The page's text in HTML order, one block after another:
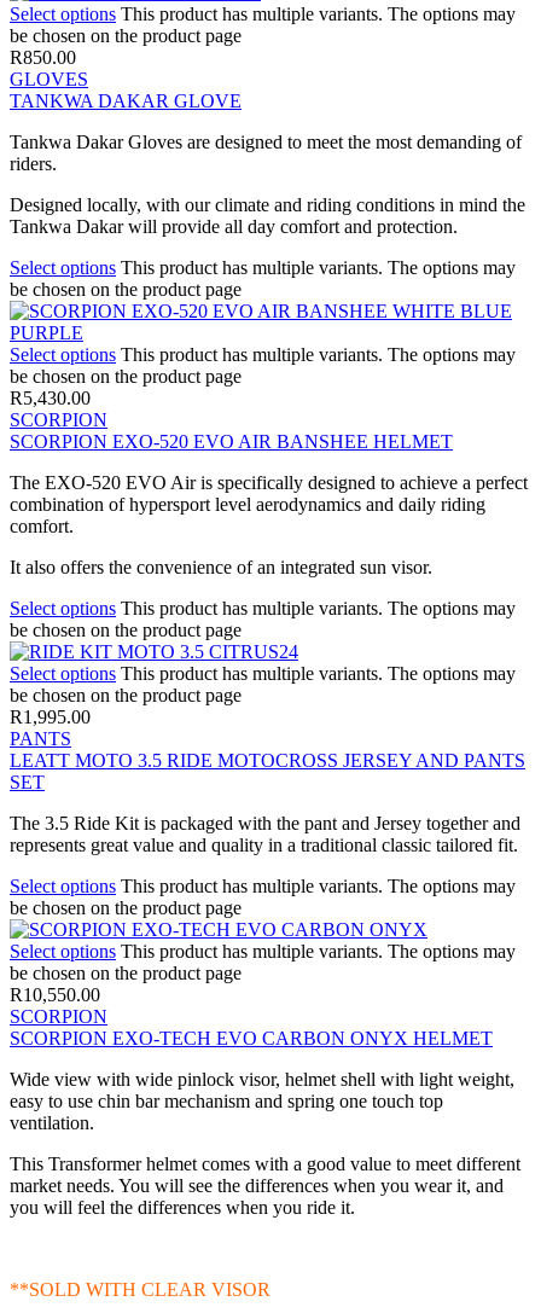
Select options This product has multiple variants. The options may
be chosen on the product page
R850.00
GLOVES
TANKWA DAKAR GLOVE
Tankwa Dakar Gloves are designed to meet the most demanding of
riders.
Designed locally, with our climate and riding conditions in mind the
Tankwa Dakar will provide all day comfort and protection.
Select options This product has multiple variants. The options may
be chosen on the product page
Select options This product has multiple variants. The options may
be chosen on the product page
R5,430.00
SCORPION
SCORPION EXO-520 EVO AIR BANSHEE HELMET
The EXO-520 EVO Air is specifically designed to achieve a perfect
combination of hypersport level aerodynamics and daily riding
comfort.
It also offers the convenience of an integrated sun visor.
Select options This product has multiple variants. The options may
be chosen on the product page
Select options This product has multiple variants. The options may
be chosen on the product page
R1,995.00
PANTS
LEATT MOTO 3.5 RIDE MOTOCROSS JERSEY AND PANTS
SET
The 3.5 Ride Kit is packaged with the pant and Jersey together and
represents great value and quality in a traditional classic tailored fit.
Select options This product has multiple variants. The options may
be chosen on the product page
Select options This product has multiple variants. The options may
be chosen on the product page
R10,550.00
SCORPION
SCORPION EXO-TECH EVO CARBON ONYX HELMET
Wide view with wide pinlock visor, helmet shell with light weight,
easy to use chin bar mechanism and spring one touch top
ventilation.
This Transformer helmet comes with a good value to meet different
market needs. You will see the differences when you wear it, and
you will feel the differences when you ride it.
**SOLD WITH CLEAR VISOR